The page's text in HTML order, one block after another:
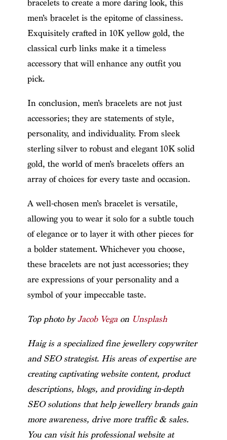
bracelets to create a more daring look, this
men’s bracelet is the epitome of classiness.
Exquisitely crafted in 10K yellow gold, the
classical curb links make it a timeless
accessory that will enhance any outfit you
pick.
In conclusion, men’s bracelets are not just
accessories; they are statements of style,
personality, and individuality. From sleek
sterling silver to robust and elegant 10K solid
gold, the world of men’s bracelets offers an
array of choices for every taste and occasion.
A well-chosen men’s bracelet is versatile,
allowing you to wear it solo for a subtle touch
of elegance or to layer it with other pieces for
a bolder statement. Whichever you choose,
these bracelets are not just accessories; they
are expressions of your personality and a
symbol of your impeccable taste.
Top photo byJacob Vegaon Unsplash
Haig is a specialized fine jewellery copywriter
and SEO strategist. His areas of expertise are
creating captivating website content, product
descriptions, blogs, and providing in-depth
SEO solutions that help jewellery brands gain
more awareness, drive more traffic & sales.
You can visit his professional website at